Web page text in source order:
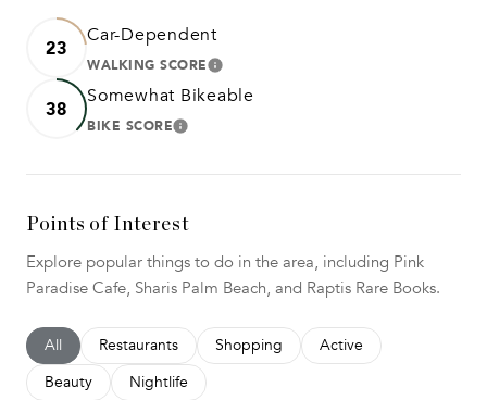
23 Car-Dependent
WALKING SCORELEARN MORE
38 Somewhat Bikeable
BIKE SCORELEARN MORE
Points of Interest
Explore popular things to do in the area, including Pink
Paradise Cafe, Sharis Palm Beach, and Raptis Rare Books.
Search businesses related to
All Search businesses related to
Restaurants Search businesses related to
Shopping Search businesses
Active
Search businesses related to
Beauty Search businesses related to
Nightlife